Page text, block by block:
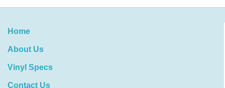
Home
About Us
Vinyl Specs
Contact Us